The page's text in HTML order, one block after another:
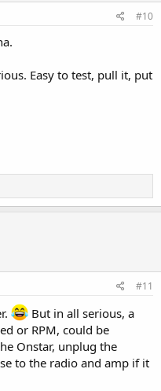
#10
Easy to test, pull it, put
#11
But in all serious, a
or RPM, could be
Onstar, unplug the
to the radio and amp if it